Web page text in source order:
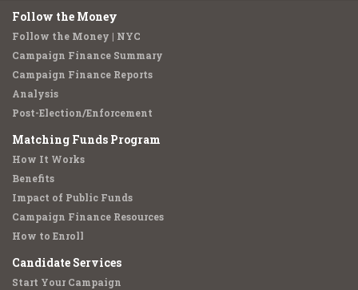
Follow the Money
Follow the Money | NYC
Campaign Finance Summary
Campaign Finance Reports
Analysis
Post-Election/Enforcement
Matching Funds Program
How It Works
Benefits
Impact of Public Funds
Campaign Finance Resources
How to Enroll
Candidate Services
Start Your Campaign